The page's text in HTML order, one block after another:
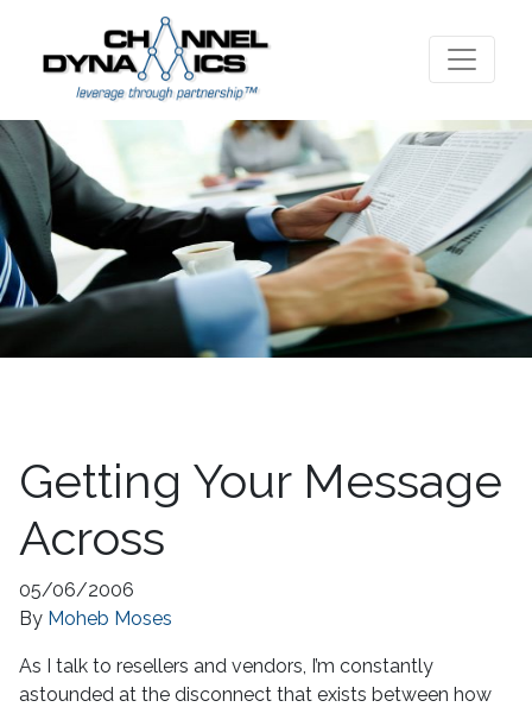
Getting Your Message
Across
05/06/2006
By Moheb Moses
As I talk to resellers and vendors, I’m constantly
astounded at the disconnect that exists between how